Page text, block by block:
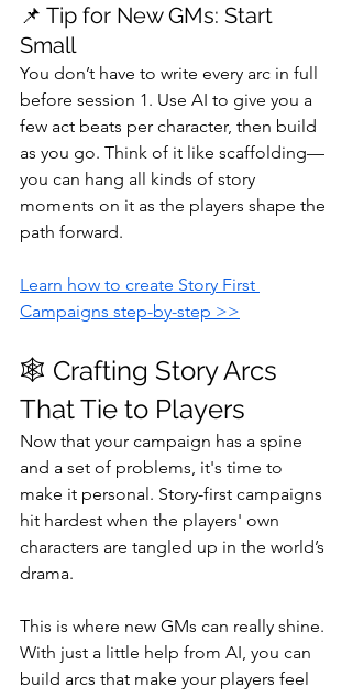
📌 Tip for New GMs: Start
Small
You don’t have to write every arc in full
before session 1. Use AI to give you a
few act beats per character, then build
as you go. Think of it like scaffolding—
you can hang all kinds of story
moments on it as the players shape the
path forward.
Learn how to create Story First
Campaigns step-by-step >>
🕸️ Crafting Story Arcs
That Tie to Players
Now that your campaign has a spine
and a set of problems, it's time to
make it personal. Story-first campaigns
hit hardest when the players' own
characters are tangled up in the world’s
drama.
This is where new GMs can really shine.
With just a little help from AI, you can
build arcs that make your players feel